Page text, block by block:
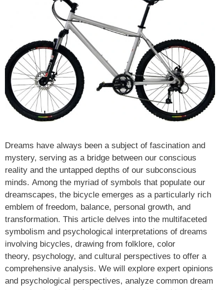
Dreams have always been a subject of fascination and
mystery, serving as a bridge between our conscious
reality and the untapped depths of our subconscious
minds. Among the myriad of symbols that populate our
dreamscapes, the bicycle emerges as a particularly rich
emblem of freedom, balance, personal growth, and
transformation. This article delves into the multifaceted
symbolism and psychological interpretations of dreams
involving bicycles, drawing from folklore, color
theory, psychology, and cultural perspectives to offer a
comprehensive analysis. We will explore expert opinions
and psychological perspectives, analyze common dream